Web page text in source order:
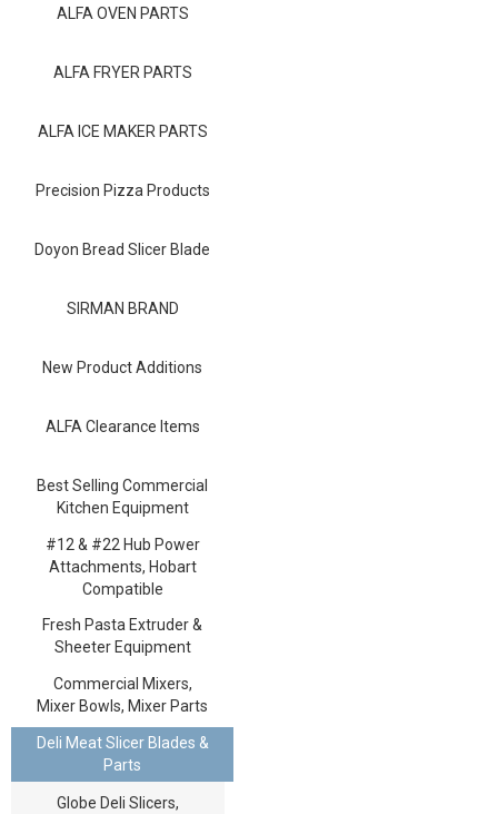
ALFA Resource Library
ALFA OVEN PARTS
ALFA FRYER PARTS
ALFA ICE MAKER PARTS
Precision Pizza Products
Doyon Bread Slicer Blade
SIRMAN BRAND
New Product Additions
ALFA Clearance Items
Best Selling Commercial
Kitchen Equipment
#12 & #22 Hub Power
Attachments, Hobart
Compatible
Fresh Pasta Extruder &
Sheeter Equipment
Commercial Mixers,
Mixer Bowls, Mixer Parts
Deli Meat Slicer Blades &
Parts
Globe Deli Slicers,